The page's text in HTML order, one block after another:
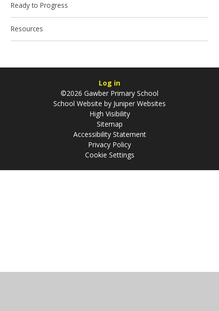
Ready to Progress
Resources
Log in
©2026 Gawber Primary School
School Website by Juniper Websites
High Visibility
Sitemap
Accessibility Statement
Privacy Policy
Cookie Settings